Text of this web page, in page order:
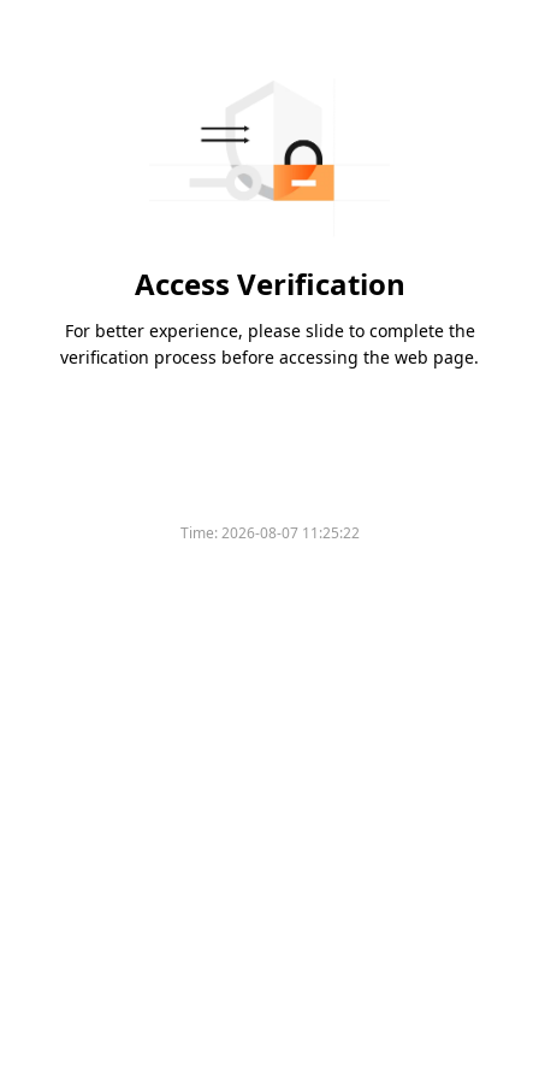
Access Verification
For better experience, please slide to complete the
verification process before accessing the web page.
Time:2026-08-07 11:25:22